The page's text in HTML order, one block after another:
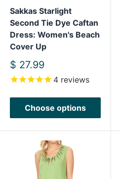
Sakkas Starlight
Second Tie Dye Caftan
Dress: Women's Beach
Cover Up
Sale
price
$ 27.99
4 reviews
Choose options